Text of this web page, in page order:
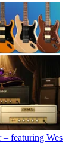
– featuring Wes